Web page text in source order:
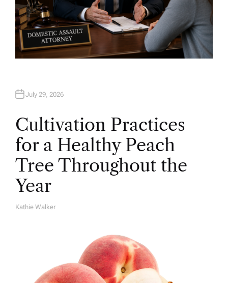
July 29, 2026
Cultivation Practices
for a Healthy Peach
Tree Throughout the
Year
A
Kathie Walker